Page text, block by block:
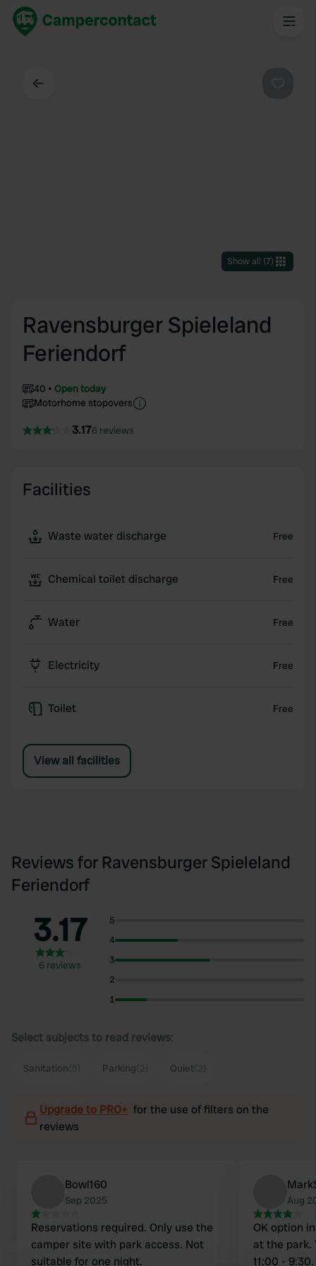
Show all (7)
Ravensburger Spieleland
Feriendorf
40
Open today
Motorhome stopovers
3.176 reviews
Facilities
Waste water discharge Free
Chemical toilet discharge Free
Water Free
Electricity Free
Toilet Free
View all facilities
Reviews for Ravensburger Spieleland
Feriendorf
3.17
6 reviews
5
4
3
2
1
Select subjects to read reviews:
Sanitation Parking Quiet
Upgrade to PRO+ for the use of filters on the
reviews
Bowl160
Sep 2025
Reservations required. Only use the
camper site with park access. Not
suitable for one night.
Aug
OK option
at the park.
11:00 -